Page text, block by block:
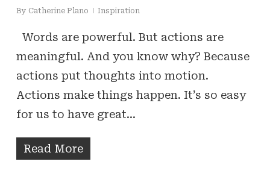
By Catherine Plano Inspiration
Words are powerful. But actions are
meaningful. And you know why? Because
actions put thoughts into motion.
Actions make things happen. It’s so easy
for us to have great…
Read More